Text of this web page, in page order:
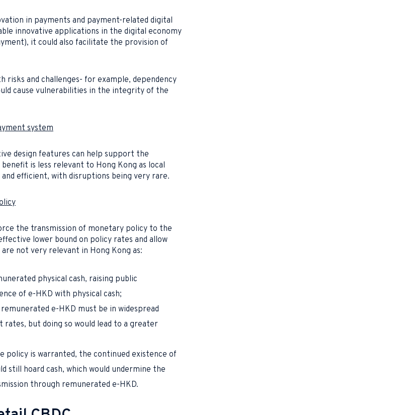
in payments and payment-related digital
innovative applications in the digital economy
it could also facilitate the provision of
risks and challenges- for example, dependency
cause vulnerabilities in the integrity of the
system
design features can help support the
is less relevant to Hong Kong as local
efficient, with disruptions being very rare.
the transmission of monetary policy to the
lower bound on policy rates and allow
not very relevant in Hong Kong as:
physical cash, raising public
of e-HKD with physical cash;
e-HKD must be in widespread
but doing so would lead to a greater
policy is warranted, the continued existence of
still hoard cash, which would undermine the
through remunerated e-HKD.